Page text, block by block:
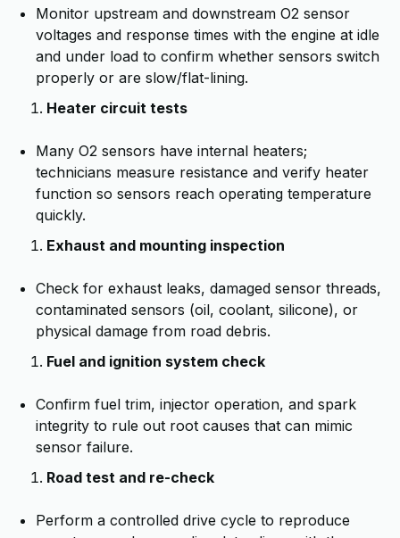
Monitor upstream and downstream O2 sensor
voltages and response times with the engine at idle
and under load to confirm whether sensors switch
properly or are slow/flat-lining.
Heater circuit tests
Many O2 sensors have internal heaters;
technicians measure resistance and verify heater
function so sensors reach operating temperature
quickly.
Exhaust and mounting inspection
Check for exhaust leaks, damaged sensor threads,
contaminated sensors (oil, coolant, silicone), or
physical damage from road debris.
Fuel and ignition system check
Confirm fuel trim, injector operation, and spark
integrity to rule out root causes that can mimic
sensor failure.
Road test and re-check
Perform a controlled drive cycle to reproduce